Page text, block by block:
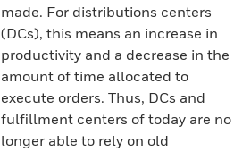
made. For distributions centers
(DCs), this means an increase in
productivity and a decrease in the
amount of time allocated to
execute orders. Thus, DCs and
fulfillment centers of today are no
longer able to rely on old